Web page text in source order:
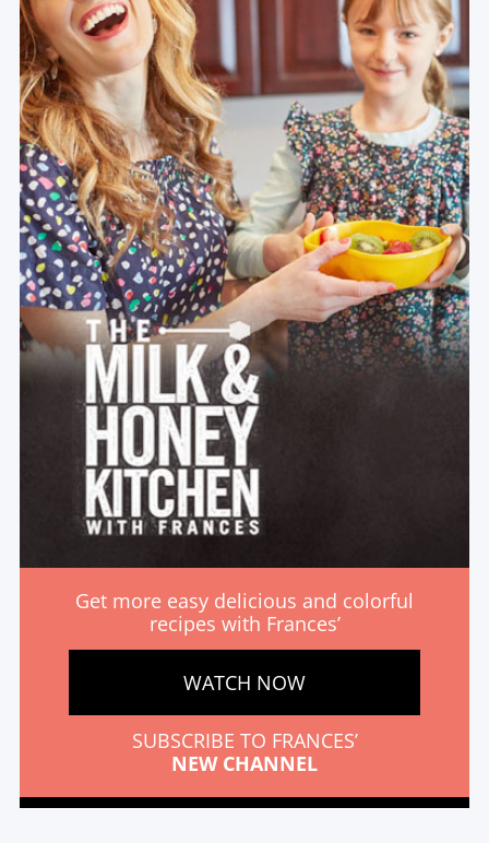
Get more easy delicious and colorful
recipes with Frances’
WATCH NOW
SUBSCRIBE TO FRANCES’
NEW CHANNEL